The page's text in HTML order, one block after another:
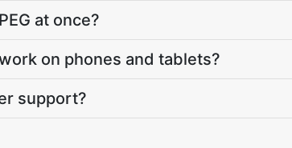
at once?
on phones and tablets?
support?